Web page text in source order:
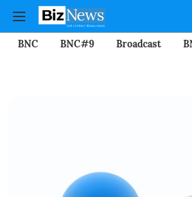
BNC BNC#9 Broadcast